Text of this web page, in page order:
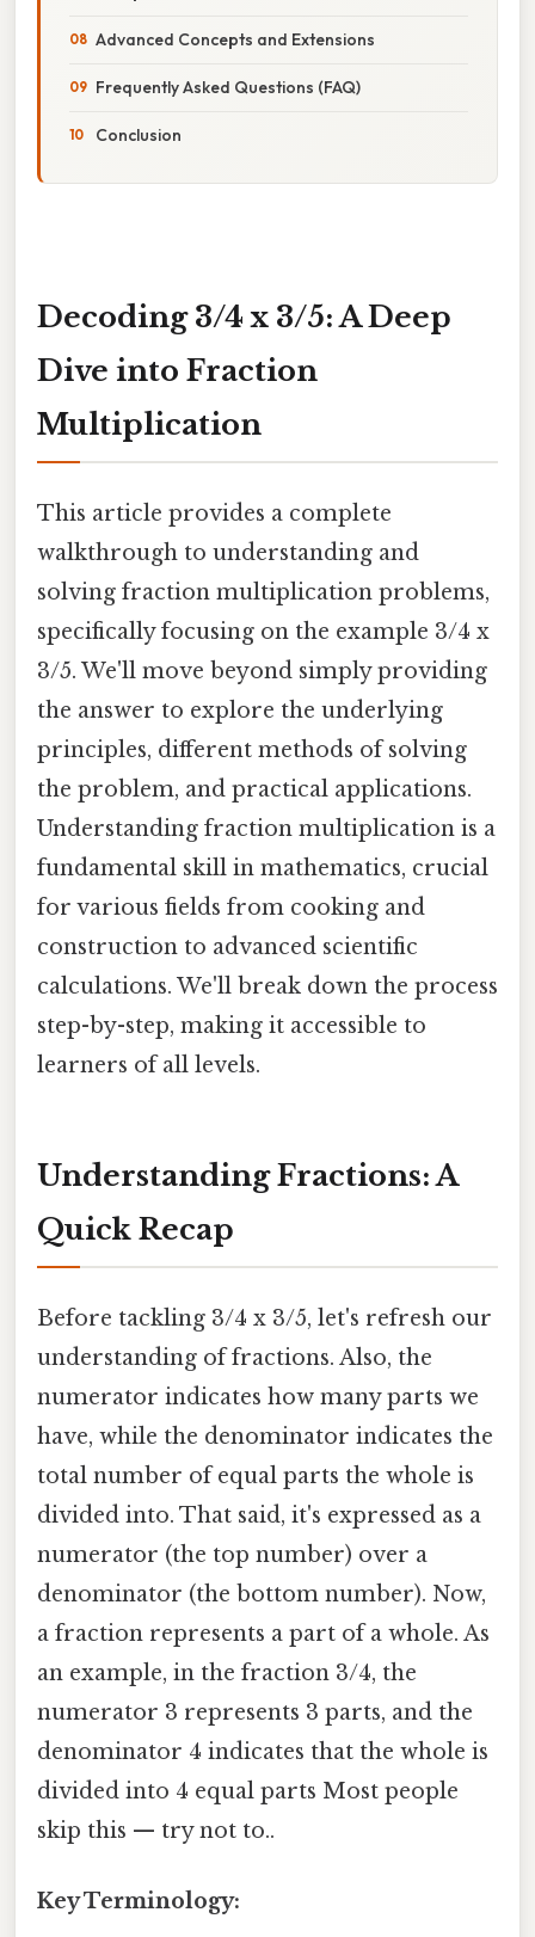
Advanced Concepts and Extensions
Frequently Asked Questions (FAQ)
Conclusion
Decoding 3/4 x 3/5: A Deep
Dive into Fraction
Multiplication
This article provides a complete
walkthrough to understanding and
solving fraction multiplication problems,
specifically focusing on the example 3/4 x
3/5. We'll move beyond simply providing
the answer to explore the underlying
principles, different methods of solving
the problem, and practical applications.
Understanding fraction multiplication is a
fundamental skill in mathematics, crucial
for various fields from cooking and
construction to advanced scientific
calculations. We'll break down the process
step-by-step, making it accessible to
learners of all levels.
Understanding Fractions: A
Quick Recap
Before tackling 3/4 x 3/5, let's refresh our
understanding of fractions. Also, the
numerator indicates how many parts we
have, while the denominator indicates the
total number of equal parts the whole is
divided into. That said, it's expressed as a
numerator (the top number) over a
denominator (the bottom number). Now,
a fraction represents a part of a whole. As
an example, in the fraction 3/4, the
numerator 3 represents 3 parts, and the
denominator 4 indicates that the whole is
divided into 4 equal parts Most people
skip this — try not to..
Key Terminology: